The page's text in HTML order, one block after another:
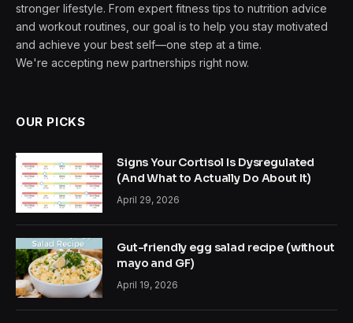
stronger lifestyle. From expert fitness tips to nutrition advice
and workout routines, our goal is to help you stay motivated
and achieve your best self—one step at a time.
We're accepting new partnerships right now.
OUR PICKS
Signs Your Cortisol Is Dysregulated
(And What to Actually Do About It)
April 29, 2026
Gut-friendly egg salad recipe (without
mayo and GF)
April 19, 2026